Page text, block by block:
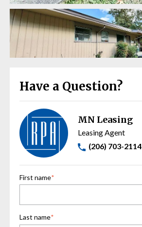
Have a Question?
MN Leasing
Leasing Agent
(206) 703-2114
First name*
Last name*